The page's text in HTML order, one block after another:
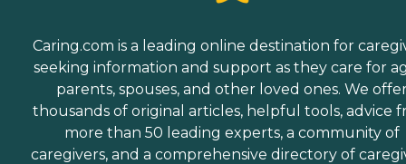
Caring.com is a leading online destination for
seeking information and support as they care for
parents, spouses, and other loved ones. We
thousands of original articles, helpful tools, advice
more than 50 leading experts, a community of
caregivers, and a comprehensive directory of